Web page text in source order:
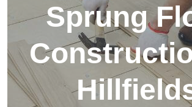
Sprung